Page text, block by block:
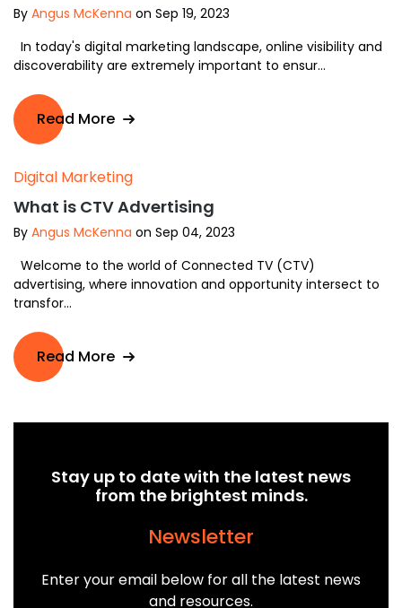
By Angus McKenna on Sep 19, 2023
In today's digital marketing landscape, online visibility and
discoverability are extremely important to ensur...
Read More
Digital Marketing
What is CTV Advertising
By Angus McKenna on Sep 04, 2023
Welcome to the world of Connected TV (CTV)
advertising, where innovation and opportunity intersect to
transfor...
Read More
Stay up to date with the latest news
from the brightest minds.
Newsletter
Enter your email below for all the latest news
and resources.